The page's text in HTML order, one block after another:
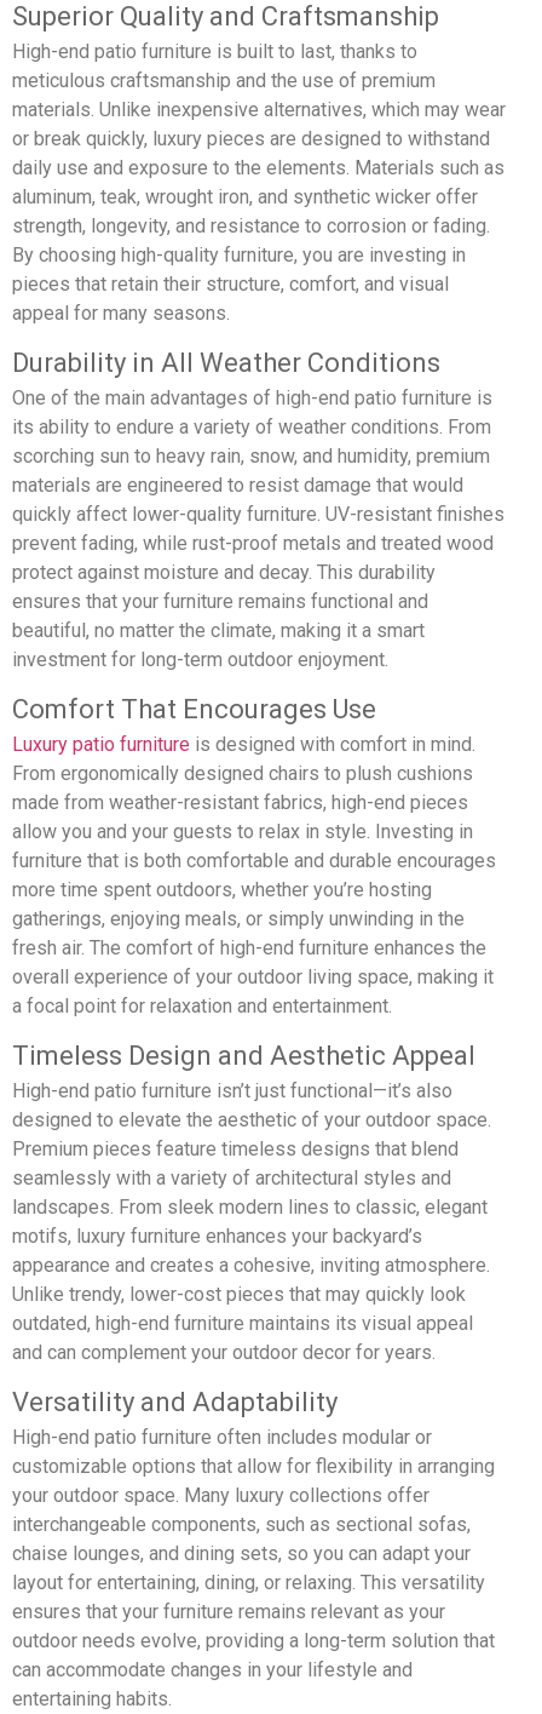
Superior Quality and Craftsmanship
High-end patio furniture is built to last, thanks to
meticulous craftsmanship and the use of premium
materials. Unlike inexpensive alternatives, which may wear
or break quickly, luxury pieces are designed to withstand
daily use and exposure to the elements. Materials such as
aluminum, teak, wrought iron, and synthetic wicker offer
strength, longevity, and resistance to corrosion or fading.
By choosing high-quality furniture, you are investing in
pieces that retain their structure, comfort, and visual
appeal for many seasons.
Durability in All Weather Conditions
One of the main advantages of high-end patio furniture is
its ability to endure a variety of weather conditions. From
scorching sun to heavy rain, snow, and humidity, premium
materials are engineered to resist damage that would
quickly affect lower-quality furniture. UV-resistant finishes
prevent fading, while rust-proof metals and treated wood
protect against moisture and decay. This durability
ensures that your furniture remains functional and
beautiful, no matter the climate, making it a smart
investment for long-term outdoor enjoyment.
Comfort That Encourages Use
Luxury patio furniture is designed with comfort in mind.
From ergonomically designed chairs to plush cushions
made from weather-resistant fabrics, high-end pieces
allow you and your guests to relax in style. Investing in
furniture that is both comfortable and durable encourages
more time spent outdoors, whether you’re hosting
gatherings, enjoying meals, or simply unwinding in the
fresh air. The comfort of high-end furniture enhances the
overall experience of your outdoor living space, making it
a focal point for relaxation and entertainment.
Timeless Design and Aesthetic Appeal
High-end patio furniture isn’t just functional—it’s also
designed to elevate the aesthetic of your outdoor space.
Premium pieces feature timeless designs that blend
seamlessly with a variety of architectural styles and
landscapes. From sleek modern lines to classic, elegant
motifs, luxury furniture enhances your backyard’s
appearance and creates a cohesive, inviting atmosphere.
Unlike trendy, lower-cost pieces that may quickly look
outdated, high-end furniture maintains its visual appeal
and can complement your outdoor decor for years.
Versatility and Adaptability
High-end patio furniture often includes modular or
customizable options that allow for flexibility in arranging
your outdoor space. Many luxury collections offer
interchangeable components, such as sectional sofas,
chaise lounges, and dining sets, so you can adapt your
layout for entertaining, dining, or relaxing. This versatility
ensures that your furniture remains relevant as your
outdoor needs evolve, providing a long-term solution that
can accommodate changes in your lifestyle and
entertaining habits.